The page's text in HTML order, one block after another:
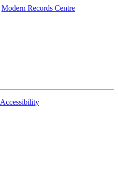
Modern Records Centre
Accessibility